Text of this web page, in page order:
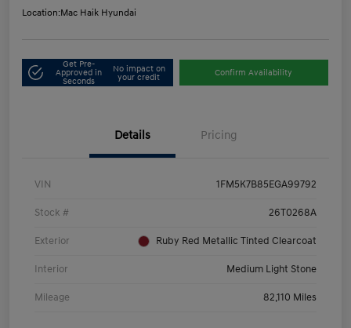
Location:Mac Haik Hyundai
Get Pre-
Approved in
Seconds
No impact on
your credit
Confirm Availability
Details Pricing
VIN 1FM5K7B85EGA99792
Stock # 26T0268A
Exterior Ruby Red Metallic Tinted Clearcoat
Interior Medium Light Stone
Mileage 82,110 Miles